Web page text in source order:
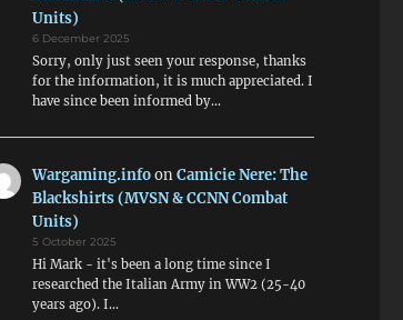
Units)
6 December 2025
Sorry, only just seen your response, thanks
for the information, it is much appreciated. I
have since been informed by…
Wargaming.infoonCamicie Nere: The
Blackshirts (MVSN & CCNN Combat
Units)
5 October 2025
Hi Mark - it's been a long time since I
researched the Italian Army in WW2 (25-40
years ago). I…